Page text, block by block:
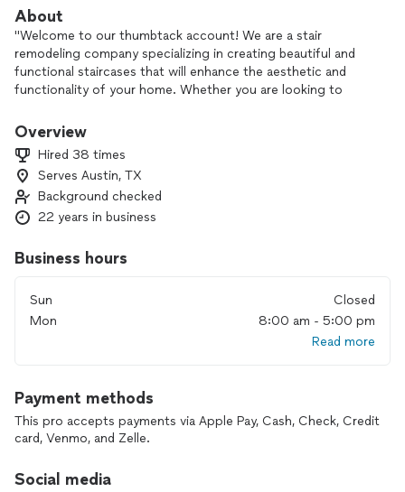
About
"Welcome to our thumbtack account! We are a stair
remodeling company specializing in creating beautiful and
functional staircases that will enhance the aesthetic and
functionality of your home. Whether you are looking to
staircase, our team of experts is here to help. With a focus
detail, we are committed to delivering stunning results that
exceed your expectations. Let us elevate your home with a
custom stair design that reflects your style and enhances
your living space. Contact us today to schedule a
staircase transformation!"
Overview
Hired 38 times
Serves Austin, TX
Background checked
22 years in business
Business hours
Sun
Closed
Mon
8:00 am - 5:00 pm
Read more
Payment methods
This pro accepts payments via Apple Pay, Cash, Check, Credit
card, Venmo, and Zelle.
Social media